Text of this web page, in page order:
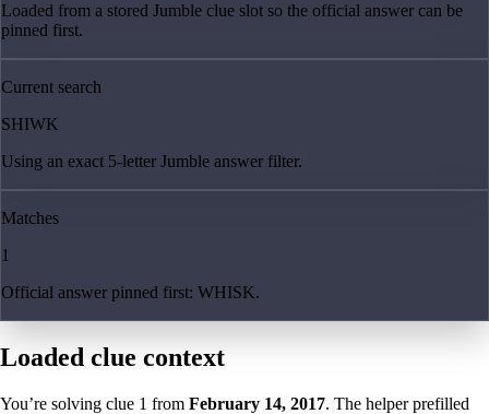
Loaded from a stored Jumble clue slot so the official answer can be
pinned first.
Current search
SHIWK
Using an exact 5-letter Jumble answer filter.
Matches
1
Official answer pinned first: WHISK.
Loaded clue context
You’re solving clue 1 from February 14, 2017. The helper prefilled